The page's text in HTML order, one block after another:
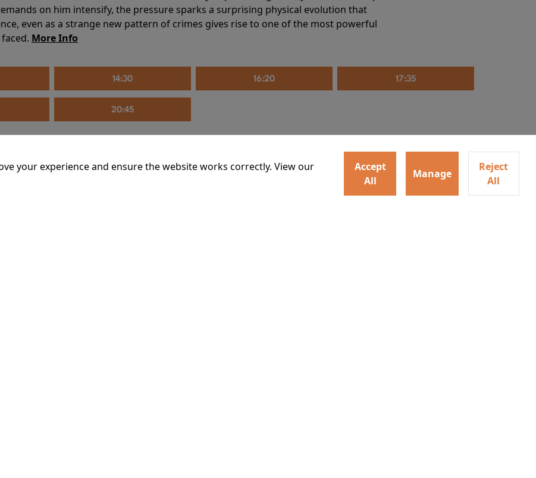
on him intensify, the pressure sparks a surprising physical evolution that
even as a strange new pattern of crimes gives rise to one of the most powerful
More Info
14:30 16:20 17:35
20:45
your experience and ensure the website works correctly. View our
Accept
All
Manage
Reject
All